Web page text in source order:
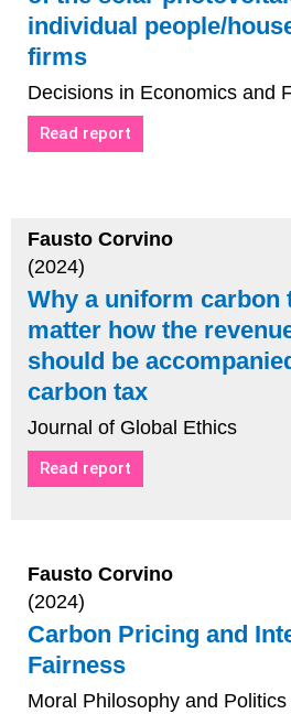
individual people/
firms
Decisions in Economics and
Read report
Fausto Corvino
(2024)
Why a uniform carbon
matter how the
should be
carbon tax
Journal of Global Ethics
Read report
Fausto Corvino
(2024)
Carbon Pricing and
Fairness
Moral Philosophy and Politics